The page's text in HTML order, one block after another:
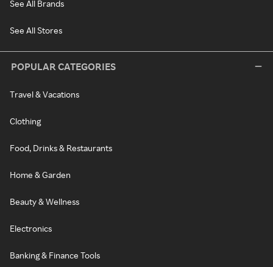
See All Brands
See All Stores
POPULAR CATEGORIES
Travel & Vacations
Clothing
Food, Drinks & Restaurants
Home & Garden
Beauty & Wellness
Electronics
Banking & Finance Tools